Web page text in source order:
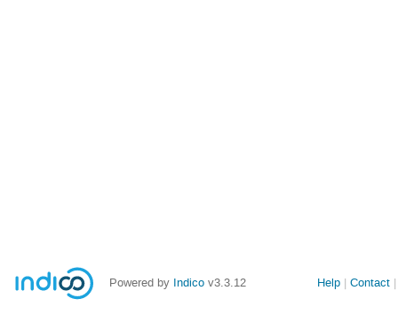
Powered by Indico v3.3.12 Help Contact